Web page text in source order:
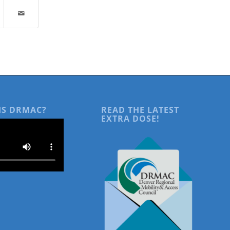
DRMAC? READ THE LATEST
EXTRA DOSE!